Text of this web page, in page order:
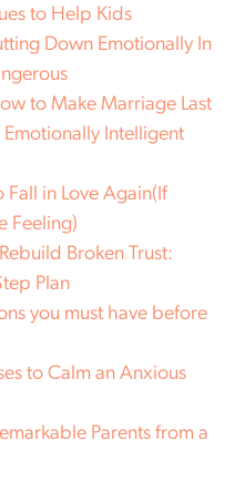
to Help Kids
Down Emotionally In
to Make Marriage Last
Emotionally Intelligent
Fall in Love Again(If
Feeling)
Broken Trust:
Plan
you must have before
to Calm an Anxious
Parents from a